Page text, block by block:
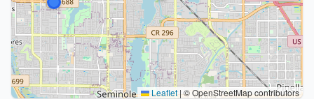
Leaflet|© OpenStreetMap contributors